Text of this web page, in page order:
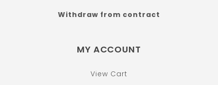
Withdraw from contract
MY ACCOUNT
View Cart